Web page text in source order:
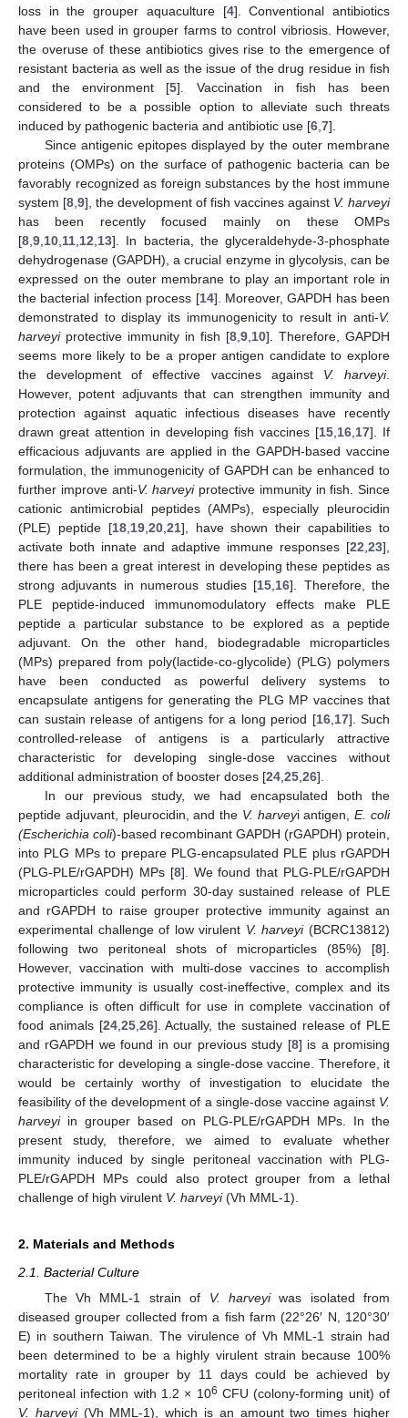
loss in the grouper aquaculture [4]. Conventional antibiotics
have been used in grouper farms to control vibriosis. However,
the overuse of these antibiotics gives rise to the emergence of
resistant bacteria as well as the issue of the drug residue in fish
and the environment [5]. Vaccination in fish has been
considered to be a possible option to alleviate such threats
induced by pathogenic bacteria and antibiotic use [6 7].
Since antigenic epitopes displayed by the outer membrane
proteins (OMPs) on the surface of pathogenic bacteria can be
favorably recognized as foreign substances by the host immune
system [8 9], the development of fish vaccines against V. harveyi
has been recently focused mainly on these OMPs
[8 9 10 11 12 13]. In bacteria, the glyceraldehyde-3-phosphate
dehydrogenase (GAPDH), a crucial enzyme in glycolysis, can be
expressed on the outer membrane to play an important role in
the bacterial infection process [14]. Moreover, GAPDH has been
demonstrated to display its immunogenicity to result in anti-V.
harveyiprotective immunity in fish [8 9 10]. Therefore, GAPDH
seems more likely to be a proper antigen candidate to explore
the development of effective vaccines against V. harveyi.
However, potent adjuvants that can strengthen immunity and
protection against aquatic infectious diseases have recently
drawn great attention in developing fish vaccines [15 16 17]. If
efficacious adjuvants are applied in the GAPDH-based vaccine
formulation, the immunogenicity of GAPDH can be enhanced to
further improve anti-V. harveyiprotective immunity in fish. Since
cationic antimicrobial peptides (AMPs), especially pleurocidin
(PLE) peptide [18, 19, 20, 21], have shown their capabilities to
activate both innate and adaptive immune responses [22 23],
there has been a great interest in developing these peptides as
strong adjuvants in numerous studies [15 16]. Therefore, the
PLE peptide-induced immunomodulatory effects make PLE
peptide a particular substance to be explored as a peptide
adjuvant. On the other hand, biodegradable microparticles
(MPs) prepared from poly(lactide-co-glycolide) (PLG) polymers
have been conducted as powerful delivery systems to
encapsulate antigens for generating the PLG MP vaccines that
can sustain release of antigens for a long period [16, 17]. Such
controlled-release of antigens is a particularly attractive
characteristic for developing single-dose vaccines without
additional administration of booster doses [24 25 26].
In our previous study, we had encapsulated both the
peptide adjuvant, pleurocidin, and the V. harveyi antigen,E. coli
(Escherichia coli)-based recombinant GAPDH (rGAPDH) protein,
into PLG MPs to prepare PLG-encapsulated PLE plus rGAPDH
(PLG-PLE/rGAPDH) MPs [8]. We found that PLG-PLE/rGAPDH
microparticles could perform 30-day sustained release of PLE
and rGAPDH to raise grouper protective immunity against an
experimental challenge of low virulent V. harveyi(BCRC13812)
following two peritoneal shots of microparticles (85%) [8].
However, vaccination with multi-dose vaccines to accomplish
protective immunity is usually cost-ineffective, complex and its
compliance is often difficult for use in complete vaccination of
food animals [24, 25, 26]. Actually, the sustained release of PLE
and rGAPDH we found in our previous study [8] is a promising
characteristic for developing a single-dose vaccine. Therefore, it
would be certainly worthy of investigation to elucidate the
feasibility of the development of a single-dose vaccine against V.
harveyiin grouper based on PLG-PLE/rGAPDH MPs. In the
present study, therefore, we aimed to evaluate whether
immunity induced by single peritoneal vaccination with PLG-
PLE/rGAPDH MPs could also protect grouper from a lethal
challenge of high virulent V. harveyi(Vh MML-1).
2. Materials and Methods
2.1. Bacterial Culture
The Vh MML-1 strain of V. harveyiwas isolated from
diseased grouper collected from a fish farm (22°26′ N, 120°30′
E) in southern Taiwan. The virulence of Vh MML-1 strain had
been determined to be a highly virulent strain because 100%
mortality rate in grouper by 11 days could be achieved by
peritoneal infection with 1.2 × 106 CFU (colony-forming unit) of
V. harveyi(Vh MML-1), which is an amount two times higher